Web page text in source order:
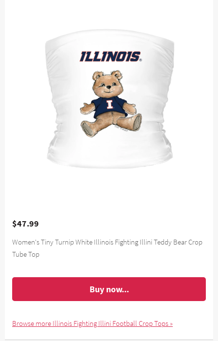
$47.99
Women's Tiny Turnip White Illinois Fighting Illini Teddy Bear Crop
Tube Top
Buy now...
Browse more Illinois Fighting Illini Football Crop Tops »